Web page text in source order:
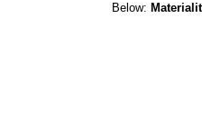
Below: